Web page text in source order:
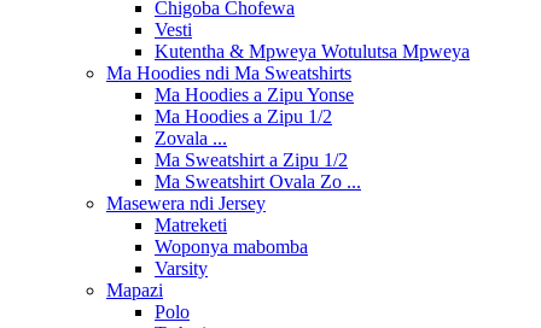
Chigoba Chofewa
Vesti
Kutentha & Mpweya Wotulutsa Mpweya
Ma Hoodies ndi Ma Sweatshirts
Ma Hoodies a Zipu Yonse
Ma Hoodies a Zipu 1/2
Zovala ...
Ma Sweatshirt a Zipu 1/2
Ma Sweatshirt Ovala Zo ...
Masewera ndi Jersey
Matreketi
Woponya mabomba
Varsity
Mapazi
Polo